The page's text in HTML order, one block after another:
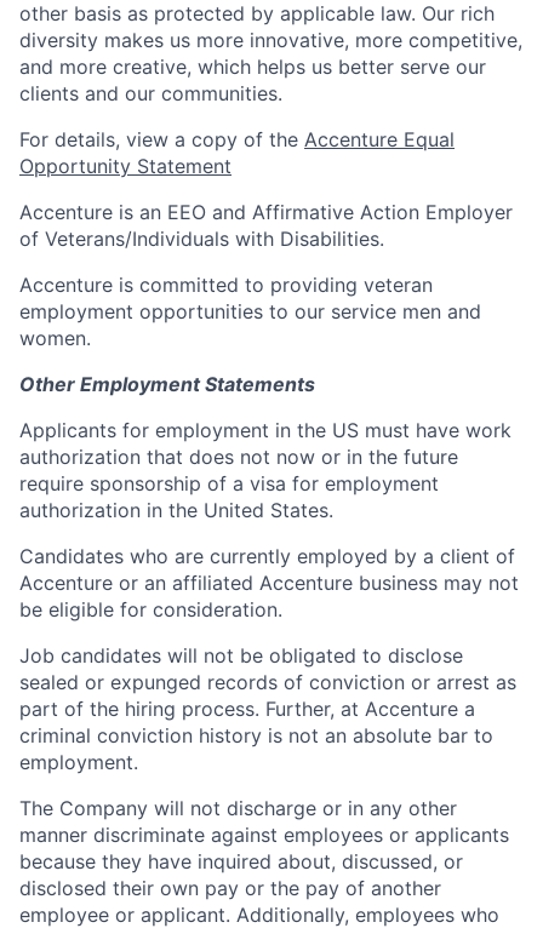
other basis as protected by applicable law. Our rich
diversity makes us more innovative, more competitive,
and more creative, which helps us better serve our
clients and our communities.
For details, view a copy of the Accenture Equal
Opportunity Statement
Accenture is an EEO and Affirmative Action Employer
of Veterans/Individuals with Disabilities.
Accenture is committed to providing veteran
employment opportunities to our service men and
women.
Other Employment Statements
Applicants for employment in the US must have work
authorization that does not now or in the future
require sponsorship of a visa for employment
authorization in the United States.
Candidates who are currently employed by a client of
Accenture or an affiliated Accenture business may not
be eligible for consideration.
Job candidates will not be obligated to disclose
sealed or expunged records of conviction or arrest as
part of the hiring process. Further, at Accenture a
criminal conviction history is not an absolute bar to
employment.
The Company will not discharge or in any other
manner discriminate against employees or applicants
because they have inquired about, discussed, or
disclosed their own pay or the pay of another
employee or applicant. Additionally, employees who